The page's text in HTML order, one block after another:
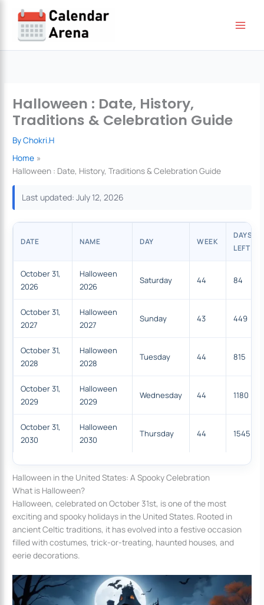
content
Halloween : Date, History,
Traditions & Celebration Guide
ByChokri.H
Home
Halloween : Date, History, Traditions & Celebration Guide
Last updated: July 12, 2026
DATE NAME DAY WEEK
DAYS
LEFT
October 31,
2026
Halloween
2026
Saturday 44 84
October 31,
2027
Halloween
2027
Sunday 43 449
October 31,
2028
Halloween
2028
Tuesday 44 815
October 31,
2029
Halloween
2029
Wednesday 44 1180
October 31,
2030
Halloween
2030
Thursday 44 1545
Halloween in the United States: A Spooky Celebration
What is Halloween?
Halloween, celebrated on October 31st, is one of the most
exciting and spooky holidays in the United States. Rooted in
ancient Celtic traditions, it has evolved into a festive occasion
filled with costumes, trick-or-treating, haunted houses, and
eerie decorations.